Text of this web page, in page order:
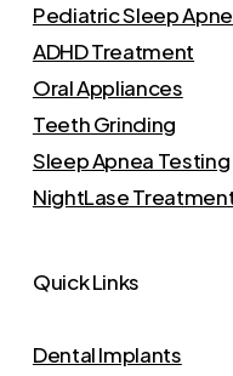
Pediatric Sleep
ADHD Treatment
Oral Appliances
Teeth Grinding
Sleep Apnea Testing
NightLase
Quick Links
Dental Implants